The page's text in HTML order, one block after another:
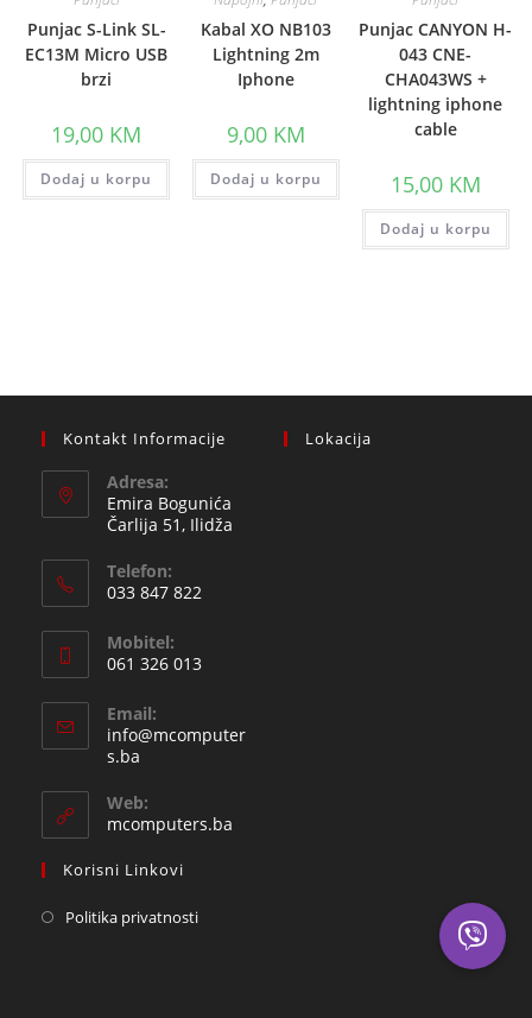
Punjac S-Link SL-
EC13M Micro USB
brzi
19,00 KM
Dodaj u korpu
Kabal XO NB103
Lightning 2m
Iphone
9,00 KM
Dodaj u korpu
Punjac CANYON H-
043 CNE-
CHA043WS +
lightning iphone
cable
15,00 KM
Dodaj u korpu
Kontakt Informacije
Adresa:
Emira Bogunića
Čarlija 51, Ilidža
Telefon:
033 847 822
in
your
application
Mobitel:
061 326 013
in
your
Email:
info@mcomputer
s.ba
your
application
Web:
mcomputers.ba
Korisni Linkovi
Politika privatnosti
Lokacija